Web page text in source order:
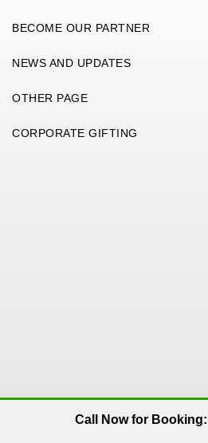
Call Now for Booking:
BECOME OUR PARTNER
NEWS AND UPDATES
OTHER PAGE
CORPORATE GIFTING
Copyright 2026. All Rights